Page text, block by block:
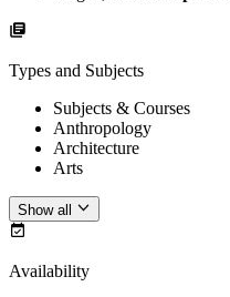
Types and Subjects
Subjects & Courses
Anthropology
Architecture
Arts
Show all
Availability